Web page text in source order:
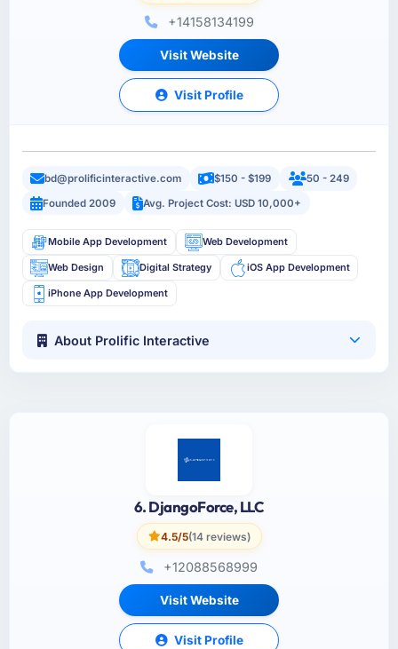
+14158134199
Visit Website
Visit Profile
bd@prolificinteractive.com $150 - $199
50 - 249
Founded 2009
Avg. Project Cost: USD 10,000+
Mobile App Development Web Development
Web Design Digital Strategy iOS App Development
iPhone App Development
About Prolific Interactive
6. DjangoForce, LLC
4.5/5(14 reviews)
+12088568999
Visit Website
Visit Profile